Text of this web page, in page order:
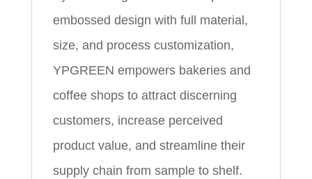
embossed design with full material,
size, and process customization,
YPGREEN empowers bakeries and
coffee shops to attract discerning
customers, increase perceived
product value, and streamline their
supply chain from sample to shelf.